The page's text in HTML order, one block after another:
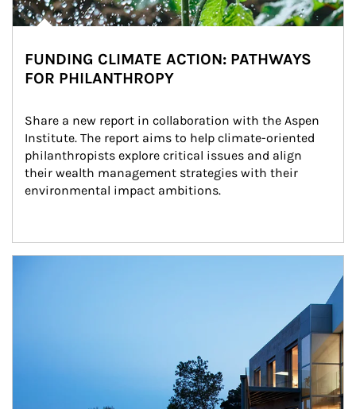
FUNDING CLIMATE ACTION: PATHWAYS
FOR PHILANTHROPY
Share a new report in collaboration with the Aspen
Institute. The report aims to help climate-oriented
philanthropists explore critical issues and align
their wealth management strategies with their
environmental impact ambitions.